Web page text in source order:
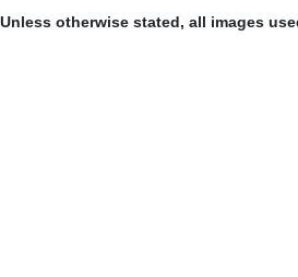
Unless otherwise stated, all images